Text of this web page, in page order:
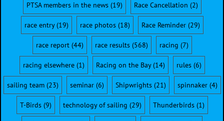
PTSA members in the news(19) Race Cancellation (2)
race entry(19) race photos(18) Race Reminder(29)
race report(44) race results(568) racing (7)
racing elsewhere(1) Racing on the Bay(14) rules(6)
sailing team(23) seminar(6) Shipwrights(21) spinnaker(4)
T-Birds(9) technology of sailing (29) Thunderbirds(1)